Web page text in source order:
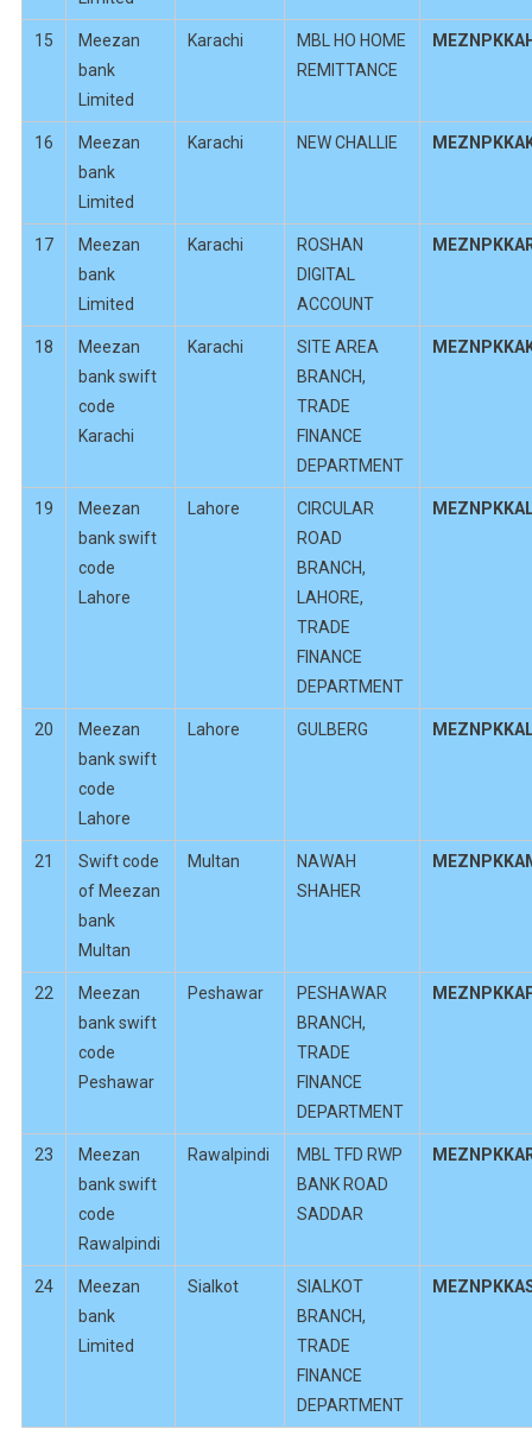
15
Meezan
bank
Limited
Karachi
MBL HO HOME
REMITTANCE
16
Meezan
bank
Limited
Karachi NEW CHALLIE
17
Meezan
bank
Limited
Karachi
ROSHAN
DIGITAL
ACCOUNT
18
Meezan
bank swift
code
Karachi
Karachi
SITE AREA
BRANCH,
TRADE
FINANCE
DEPARTMENT
19
Meezan
bank swift
code
Lahore
Lahore
CIRCULAR
ROAD
BRANCH,
LAHORE,
TRADE
FINANCE
DEPARTMENT
20
Meezan
bank swift
code
Lahore
Lahore GULBERG
21
Swift code
of Meezan
bank
Multan
Multan
NAWAH
SHAHER
22
Meezan
bank swift
code
Peshawar
Peshawar
PESHAWAR
BRANCH,
TRADE
FINANCE
DEPARTMENT
23
Meezan
bank swift
code
Rawalpindi
Rawalpindi
MBL TFD RWP
BANK ROAD
SADDAR
24
Meezan
bank
Limited
Sialkot
SIALKOT
BRANCH,
TRADE
FINANCE
DEPARTMENT